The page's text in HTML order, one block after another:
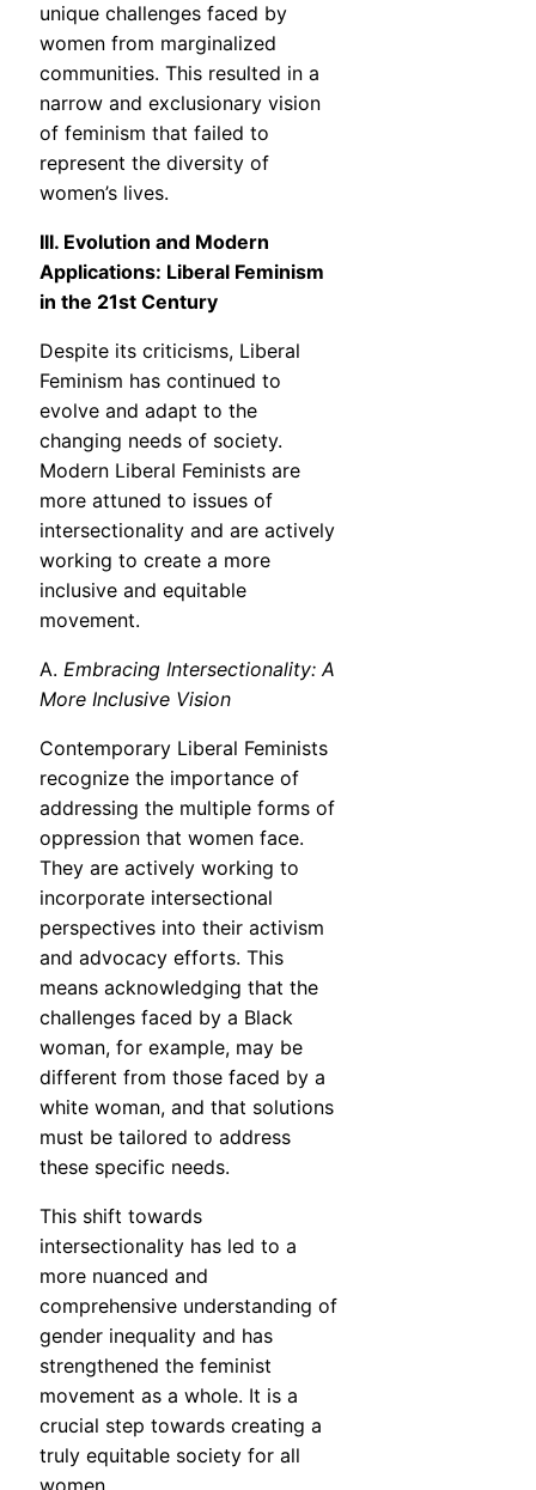
unique challenges faced by
women from marginalized
communities. This resulted in a
narrow and exclusionary vision
of feminism that failed to
represent the diversity of
women’s lives.
III. Evolution and Modern
Applications: Liberal Feminism
in the 21st Century
Despite its criticisms, Liberal
Feminism has continued to
evolve and adapt to the
changing needs of society.
Modern Liberal Feminists are
more attuned to issues of
intersectionality and are actively
working to create a more
inclusive and equitable
movement.
A. Embracing Intersectionality: A
More Inclusive Vision
Contemporary Liberal Feminists
recognize the importance of
addressing the multiple forms of
oppression that women face.
They are actively working to
incorporate intersectional
perspectives into their activism
and advocacy efforts. This
means acknowledging that the
challenges faced by a Black
woman, for example, may be
different from those faced by a
white woman, and that solutions
must be tailored to address
these specific needs.
This shift towards
intersectionality has led to a
more nuanced and
comprehensive understanding of
gender inequality and has
strengthened the feminist
movement as a whole. It is a
crucial step towards creating a
truly equitable society for all